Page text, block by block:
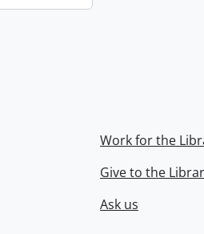
Work for the
Give to the
Ask us